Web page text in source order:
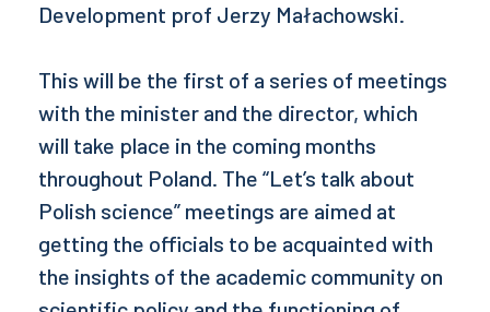
Development prof Jerzy Małachowski.
This will be the first of a series of meetings
with the minister and the director, which
will take place in the coming months
throughout Poland. The “Let’s talk about
Polish science” meetings are aimed at
getting the officials to be acquainted with
the insights of the academic community on